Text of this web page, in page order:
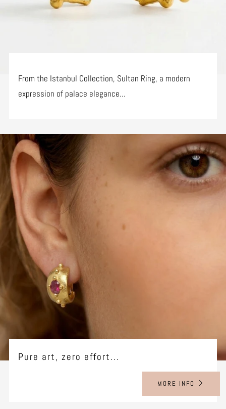
From the Istanbul Collection, Sultan Ring, a modern
expression of palace elegance...
Pure art, zero effort...
MORE INFO